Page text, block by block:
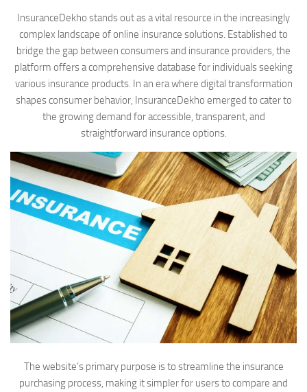
InsuranceDekho stands out as a vital resource in the increasingly
complex landscape of online insurance solutions. Established to
bridge the gap between consumers and insurance providers, the
platform offers a comprehensive database for individuals seeking
various insurance products. In an era where digital transformation
shapes consumer behavior, InsuranceDekho emerged to cater to
the growing demand for accessible, transparent, and
straightforward insurance options.
The website’s primary purpose is to streamline the insurance
purchasing process, making it simpler for users to compare and